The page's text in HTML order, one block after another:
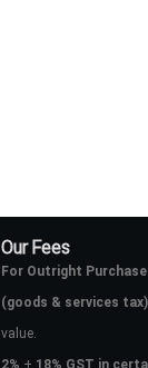
Our Fees
For Outright Purchase
(goods & services tax)
value.